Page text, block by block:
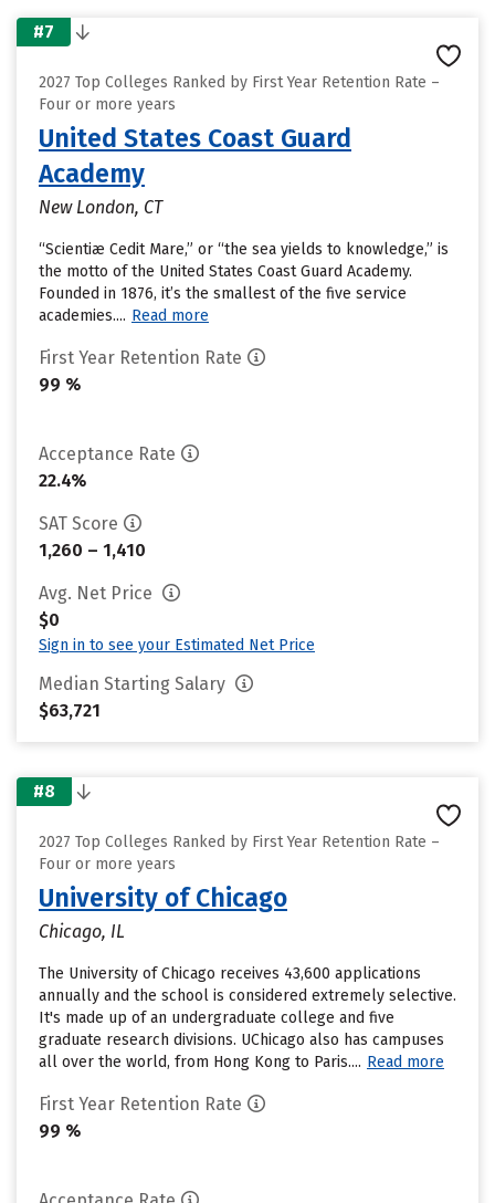
#7
2027 Top Colleges Ranked by First Year Retention Rate –
Four or more years
United States Coast Guard
Academy
New London, CT
“Scientiæ Cedit Mare,” or “the sea yields to knowledge,” is
the motto of the United States Coast Guard Academy.
Founded in 1876, it’s the smallest of the five service
academies.... Read more
First Year Retention Rate
99 %
Acceptance Rate
22.4%
SAT Score
1,260 – 1,410
Avg. Net Price
$0
Sign in to see your Estimated Net Price
Median Starting Salary
$63,721
#8
2027 Top Colleges Ranked by First Year Retention Rate –
Four or more years
University of Chicago
Chicago, IL
The University of Chicago receives 43,600 applications
annually and the school is considered extremely selective.
It's made up of an undergraduate college and five
graduate research divisions. UChicago also has campuses
all over the world, from Hong Kong to Paris.... Read more
First Year Retention Rate
99 %